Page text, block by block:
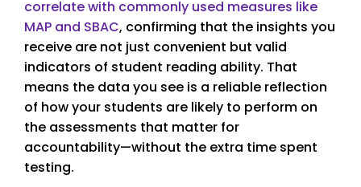
correlate with commonly used measures like
MAP and SBAC, confirming that the insights you
receive are not just convenient but valid
indicators of student reading ability. That
means the data you see is a reliable reflection
of how your students are likely to perform on
the assessments that matter for
accountability—without the extra time spent
testing.